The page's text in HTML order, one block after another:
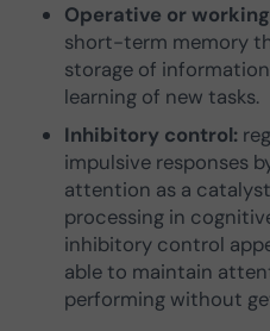
Operative or
short-term memory
storage of
learning of new tasks.
Inhibitory control:
impulsive responses
attention as a
processing in
inhibitory control
able to maintain
performing without